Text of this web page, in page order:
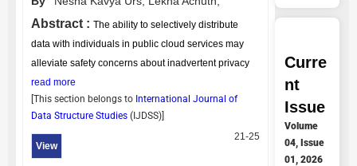
Abstract : The ability to selectively distribute
data with individuals in public cloud services may
alleviate safety concerns about inadvertent privacy
read more
[This section belongs to International Journal of
Data Structure Studies ( IJDSS)]
View
21-25
Curre
nt
Issue
Volume
04, Issue
01, 2026